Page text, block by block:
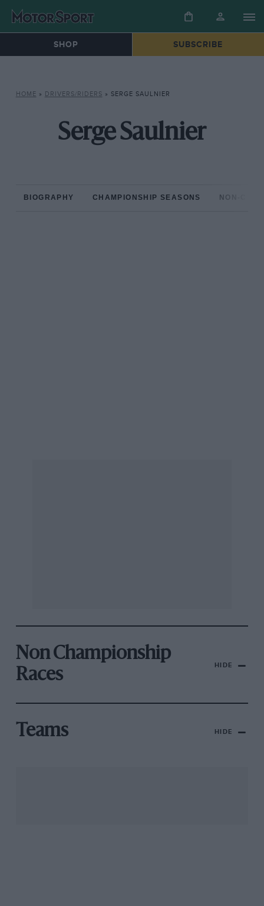
SHOP SUBSCRIBE
HOME » DRIVERS/RIDERS » SERGE SAULNIER
Serge Saulnier
BIOGRAPHY CHAMPIONSHIP SEASONS NON-
Non Championship
Races
HIDE
Teams HIDE